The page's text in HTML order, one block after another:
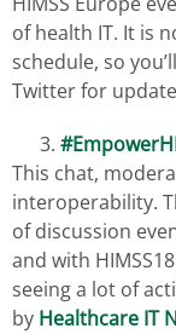
of health IT. It is
schedule, so
Twitter for
This chat,
interoperability.
of discussion
and with
seeing a lot of
by Healthcare IT